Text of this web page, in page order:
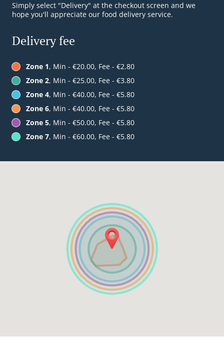
Simply select "Delivery" at the checkout screen and we
hope you'll appreciate our food delivery service.
Delivery fee
Zone 1, Min - €20.00, Fee - €2.80
Zone 2, Min - €25.00, Fee - €3.80
Zone 4, Min - €40.00, Fee - €5.80
Zone 6, Min - €40.00, Fee - €5.80
Zone 5, Min - €50.00, Fee - €5.80
Zone 7, Min - €60.00, Fee - €5.80